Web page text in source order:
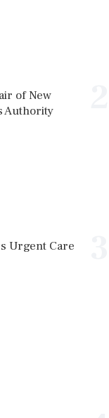
of New
Authority
Urgent Care